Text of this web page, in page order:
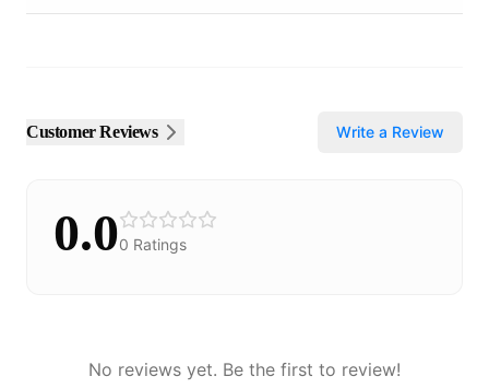
Customer Reviews Write a Review
0.00 Ratings
No reviews yet. Be the first to review!